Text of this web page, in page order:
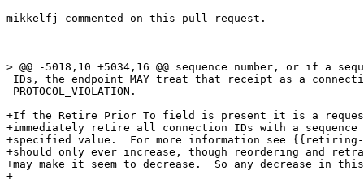
mikkelfj commented on this pull request.
> @@ -5018,10 +5034,16 @@ sequence number, or if a
IDs, the endpoint MAY treat that receipt as a
PROTOCOL_VIOLATION.
+If the Retire Prior To field is present it is a
+immediately retire all connection IDs with a sequence
+specified value.  For more information see
+should only ever increase, though reordering and
+may make it seem to decrease.  So any decrease in
+